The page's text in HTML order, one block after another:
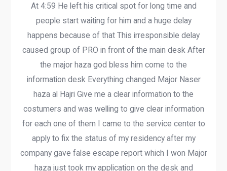
At 4:59 He left his critical spot for long time and
people start waiting for him and a huge delay
happens because of that This irresponsible delay
caused group of PRO in front of the main desk After
the major haza god bless him come to the
information desk Everything changed Major Naser
haza al Hajri Give me a clear information to the
costumers and was welling to give clear information
for each one of them I came to the service center to
apply to fix the status of my residency after my
company gave false escape report which I won Major
haza just took my application on the desk and